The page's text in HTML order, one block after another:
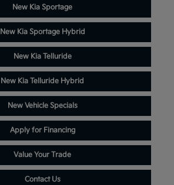
New Kia Sportage
New Kia Sportage Hybrid
New Kia Telluride
New Kia Telluride Hybrid
New Vehicle Specials
Apply for Financing
Value Your Trade
Contact Us